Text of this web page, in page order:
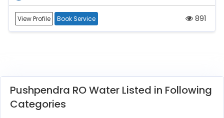
View Profile Book Service 891
Pushpendra RO Water Listed in Following
Categories